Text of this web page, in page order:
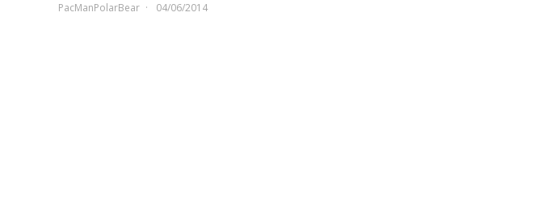
PacManPolarBear 04/06/2014